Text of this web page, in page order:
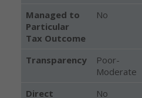
Managed to
Particular
Tax Outcome
No
Transparency
Poor-
Moderate
Direct No